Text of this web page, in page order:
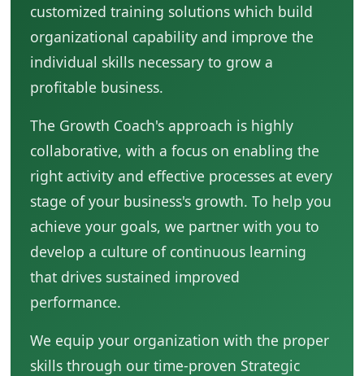
customized training solutions which build
organizational capability and improve the
individual skills necessary to grow a
profitable business.
The Growth Coach's approach is highly
collaborative, with a focus on enabling the
right activity and effective processes at every
stage of your business's growth. To help you
achieve your goals, we partner with you to
develop a culture of continuous learning
that drives sustained improved
performance.
We equip your organization with the proper
skills through our time-proven Strategic